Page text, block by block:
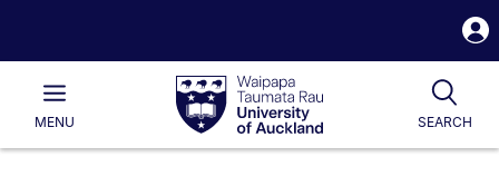
Waipapa
Taumata
RauUniversity
of
Main
MENU SEARCH